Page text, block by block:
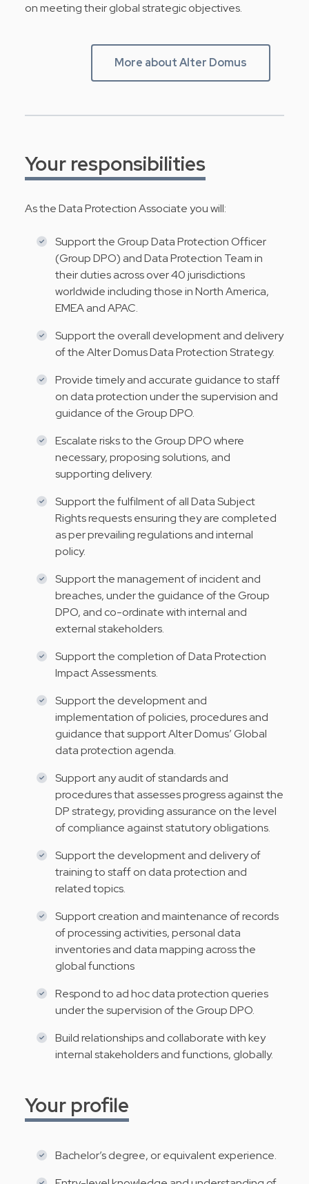
on meeting their global strategic objectives.
More about Alter Domus
Your responsibilities
As the Data Protection Associate you will:
Support the Group Data Protection Officer
(Group DPO) and Data Protection Team in
their duties across over 40 jurisdictions
worldwide including those in North America,
EMEA and APAC.
Support the overall development and delivery
of the Alter Domus Data Protection Strategy.
Provide timely and accurate guidance to staff
on data protection under the supervision and
guidance of the Group DPO.
Escalate risks to the Group DPO where
necessary, proposing solutions, and
supporting delivery.
Support the fulfilment of all Data Subject
Rights requests ensuring they are completed
as per prevailing regulations and internal
policy.
Support the management of incident and
breaches, under the guidance of the Group
DPO, and co-ordinate with internal and
external stakeholders.
Support the completion of Data Protection
Impact Assessments.
Support the development and
implementation of policies, procedures and
guidance that support Alter Domus’ Global
data protection agenda.
Support any audit of standards and
procedures that assesses progress against the
DP strategy, providing assurance on the level
of compliance against statutory obligations.
Support the development and delivery of
training to staff on data protection and
related topics.
Support creation and maintenance of records
of processing activities, personal data
inventories and data mapping across the
global functions
Respond to ad hoc data protection queries
under the supervision of the Group DPO.
Build relationships and collaborate with key
internal stakeholders and functions, globally.
Your profile
Bachelor’s degree, or equivalent experience.